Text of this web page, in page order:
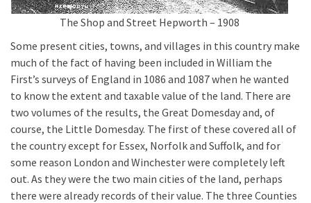
The Shop and Street Hepworth – 1908
Some present cities, towns, and villages in this country make
much of the fact of having been included in William the
First’s surveys of England in 1086 and 1087 when he wanted
to know the extent and taxable value of the land. There are
two volumes of the results, the Great Domesday and, of
course, the Little Domesday. The first of these covered all of
the country except for Essex, Norfolk and Suffolk, and for
some reason London and Winchester were completely left
out. As they were the two main cities of the land, perhaps
there were already records of their value. The three Counties